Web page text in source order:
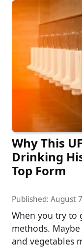
Why This
Drinking
Top Form
Published: August
When you try to
methods.
and vegetables